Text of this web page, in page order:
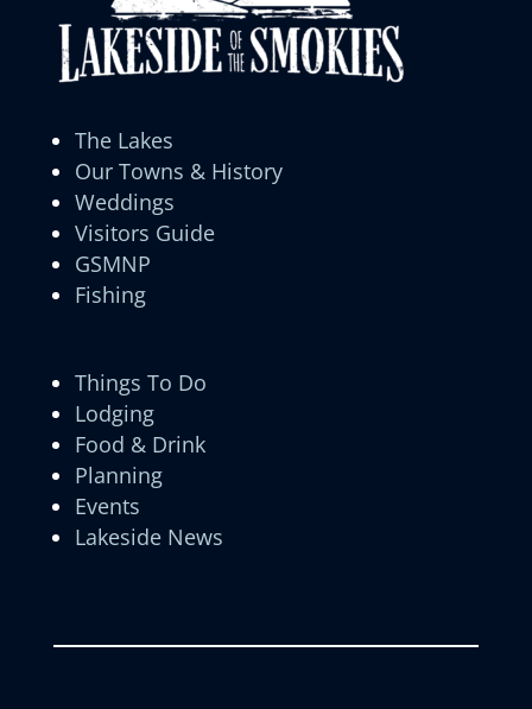
The Lakes
Our Towns & History
Weddings
Visitors Guide
GSMNP
Fishing
Things To Do
Lodging
Food & Drink
Planning
Events
Lakeside News